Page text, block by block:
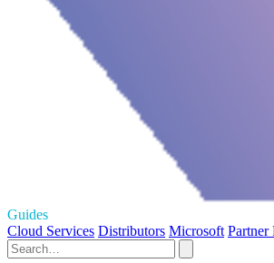
Guides
Cloud Services Distributors Microsoft Partner